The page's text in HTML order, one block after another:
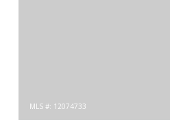
MLS #: 12074733